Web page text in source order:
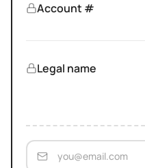
Account #
Legal name